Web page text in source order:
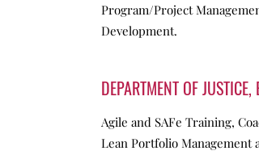
Program/Project
Development.
DEPARTMENT OF JUSTICE,
Agile and SAFe Training,
Lean Portfolio Management